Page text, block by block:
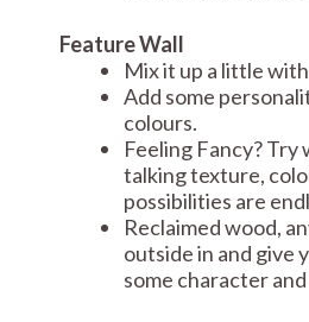
Feature Wall
Mix it up a little
Add some
colours.
Feeling Fancy? Try
talking texture,
possibilities are
Reclaimed wood,
outside in and give
some character